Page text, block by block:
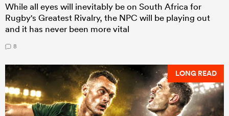
While all eyes will inevitably be on South Africa for
Rugby's Greatest Rivalry, the NPC will be playing out
and it has never been more vital
8
LONG READ